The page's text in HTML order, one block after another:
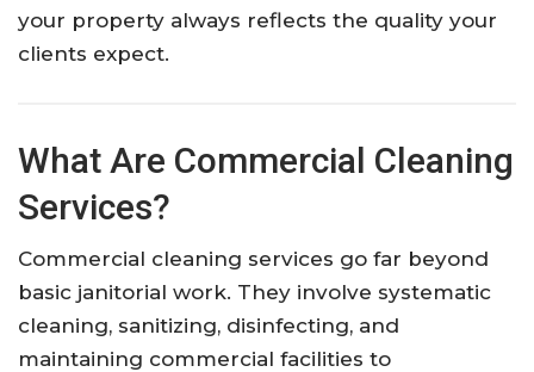
your property always reflects the quality your
clients expect.
What Are Commercial Cleaning
Services?
Commercial cleaning services go far beyond
basic janitorial work. They involve systematic
cleaning, sanitizing, disinfecting, and
maintaining commercial facilities to